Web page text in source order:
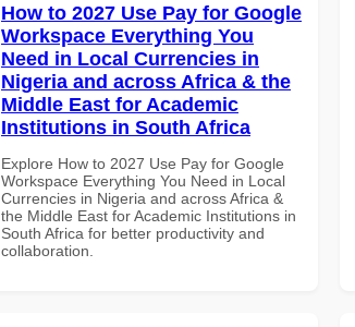
How to 2027 Use Pay for Google
Workspace Everything You
Need in Local Currencies in
Nigeria and across Africa & the
Middle East for Academic
Institutions in South Africa
Explore How to 2027 Use Pay for Google
Workspace Everything You Need in Local
Currencies in Nigeria and across Africa &
the Middle East for Academic Institutions in
South Africa for better productivity and
collaboration.